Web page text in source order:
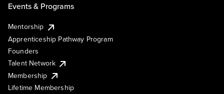
Events & Programs
Mentorship
Apprenticeship Pathway Program
Founders
Talent Network
Membership
Lifetime Membership